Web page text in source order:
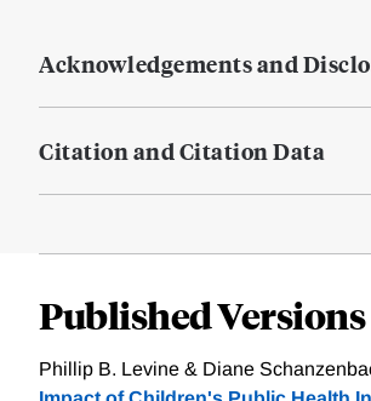
Acknowledgements and
Citation and Citation Data
Published Versions
Phillip B. Levine & Diane